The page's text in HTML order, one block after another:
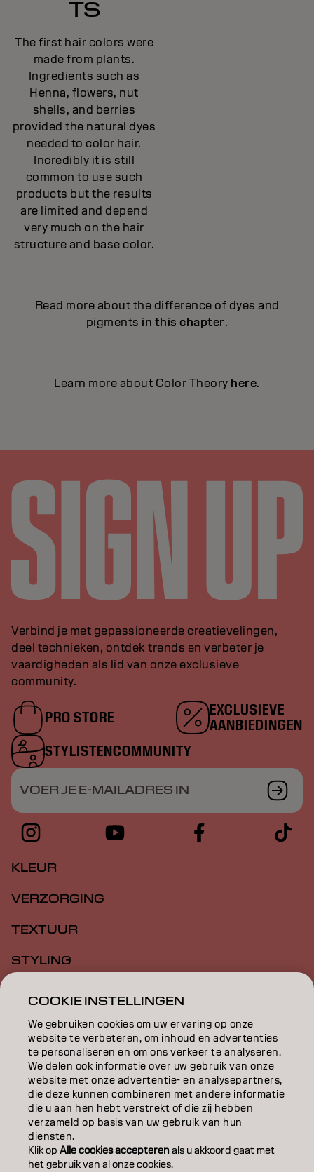
TS
The first hair colors were
made from plants.
Ingredients such as
Henna, flowers, nut
shells, and berries
provided the natural dyes
needed to color hair.
Incredibly it is still
common to use such
products but the results
are limited and depend
very much on the hair
structure and base color.
Read more about the difference of dyes and
pigments in this chapter.
Learn more about Color Theory here.
Verbind je met gepassioneerde creatievelingen,
deel technieken, ontdek trends en verbeter je
vaardigheden als lid van onze exclusieve
community.
PRO STORE
EXCLUSIEVE
AANBIEDINGEN
STYLISTENCOMMUNITY
VOER JE E-MAILADRES IN
KLEUR
VERZORGING
TEXTUUR
STYLING
EDUCATION
OVER
SALONVINDER
WORD PARTNER
CONTACT
COOKIE INSTELLINGEN
We gebruiken cookies om uw ervaring op onze
website te verbeteren, om inhoud en advertenties
te personaliseren en om ons verkeer te analyseren.
We delen ook informatie over uw gebruik van onze
website met onze advertentie- en analysepartners,
die deze kunnen combineren met andere informatie
die u aan hen hebt verstrekt of die zij hebben
verzameld op basis van uw gebruik van hun
diensten.
Klik opAlle cookies accepterenals u akkoord gaat met
het gebruik van al onze cookies.